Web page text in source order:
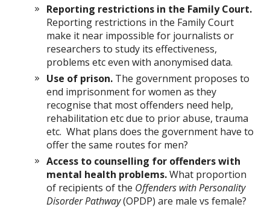
Reporting restrictions in the Family Court.
Reporting restrictions in the Family Court
make it near impossible for journalists or
researchers to study its effectiveness,
problems etc even with anonymised data.
Use of prison. The government proposes to
end imprisonment for women as they
recognise that most offenders need help,
rehabilitation etc due to prior abuse, trauma
etc. What plans does the government have to
offer the same routes for men?
Access to counselling for offenders with
mental health problems.What proportion
of recipients of the Offenders with Personality
Disorder Pathway(OPDP) are male vs female?